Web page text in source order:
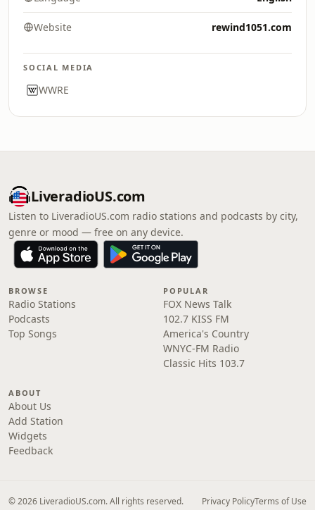
Website rewind1051.com
SOCIAL MEDIA
WWRE
LiveradioUS.com
Listen to LiveradioUS.com radio stations and podcasts by city,
genre or mood — free on any device.
BROWSE
Radio Stations
Podcasts
Top Songs
POPULAR
FOX News Talk
102.7 KISS FM
America's Country
WNYC-FM Radio
Classic Hits 103.7
ABOUT
About Us
Add Station
Widgets
Feedback
© 2026 LiveradioUS.com. All rights reserved. Privacy PolicyTerms of Use